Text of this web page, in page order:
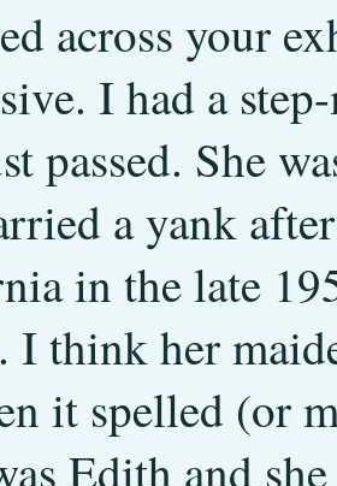
across your
I had a
passed. She
a yank
in the late
I think her
it spelled (or
Edith and